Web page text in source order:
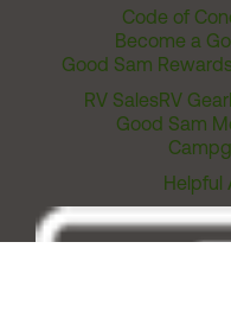
Code of
Become a
Good Sam
RV SalesRV Gear
Good Sam
Helpful